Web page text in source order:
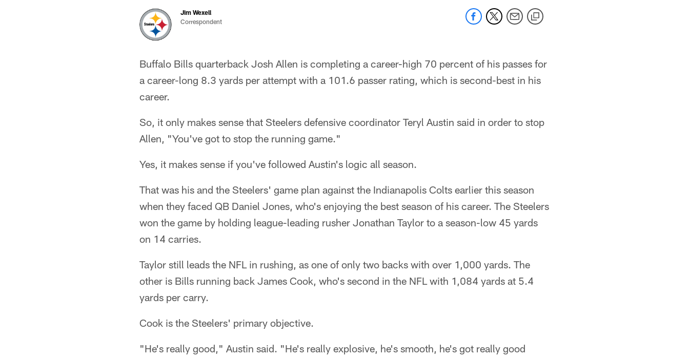
Jim Wexell
Correspondent
Buffalo Bills quarterback Josh Allen is completing a career-high 70 percent of his passes for
a career-long 8.3 yards per attempt with a 101.6 passer rating, which is second-best in his
career.
So, it only makes sense that Steelers defensive coordinator Teryl Austin said in order to stop
Allen, "You've got to stop the running game."
Yes, it makes sense if you've followed Austin's logic all season.
That was his and the Steelers' game plan against the Indianapolis Colts earlier this season
when they faced QB Daniel Jones, who's enjoying the best season of his career. The Steelers
won the game by holding league-leading rusher Jonathan Taylor to a season-low 45 yards
on 14 carries.
Taylor still leads the NFL in rushing, as one of only two backs with over 1,000 yards. The
other is Bills running back James Cook, who's second in the NFL with 1,084 yards at 5.4
yards per carry.
Cook is the Steelers' primary objective.
"He's really good," Austin said. "He's really explosive, he's smooth, he's got really good